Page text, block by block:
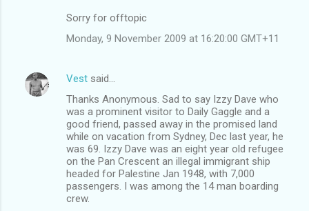
Sorry for offtopic
Monday, 9 November 2009 at 16:20:00 GMT+11
Vest said…
Thanks Anonymous. Sad to say Izzy Dave who
was a prominent visitor to Daily Gaggle and a
good friend, passed away in the promised land
while on vacation from Sydney, Dec last year, he
was 69. Izzy Dave was an eight year old refugee
on the Pan Crescent an illegal immigrant ship
headed for Palestine Jan 1948, with 7,000
passengers. I was among the 14 man boarding
crew.